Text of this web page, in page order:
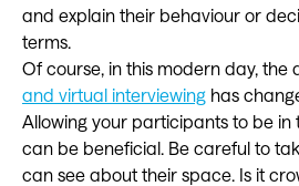
and explain their behaviour or
terms.
Of course, in this modern day, the
and virtual interviewing has
Allowing your participants to be in
can be beneficial. Be careful to
can see about their space. Is it